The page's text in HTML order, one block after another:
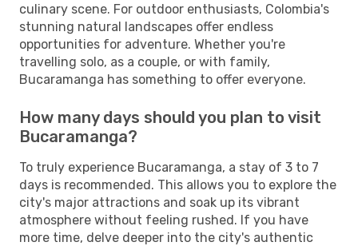
culinary scene. For outdoor enthusiasts, Colombia's
stunning natural landscapes offer endless
opportunities for adventure. Whether you're
travelling solo, as a couple, or with family,
Bucaramanga has something to offer everyone.
How many days should you plan to visit
Bucaramanga?
To truly experience Bucaramanga, a stay of 3 to 7
days is recommended. This allows you to explore the
city's major attractions and soak up its vibrant
atmosphere without feeling rushed. If you have
more time, delve deeper into the city's authentic